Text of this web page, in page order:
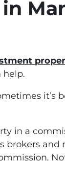
help.
it’s
in a
brokers and